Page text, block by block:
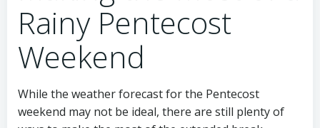
Rainy Pentecost
Weekend
While the weather forecast for the Pentecost
weekend may not be ideal, there are still plenty of